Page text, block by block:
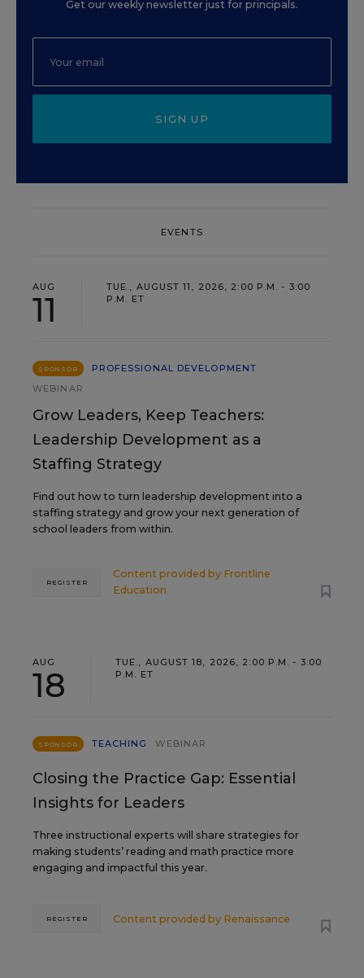
Get our weekly newsletter just for principals.
SIGN UP
EVENTS
AUG
11
TUE., AUGUST 11, 2026, 2:00 P.M. - 3:00
P.M. ET
SPONSOR
PROFESSIONAL DEVELOPMENT
WEBINAR
Grow Leaders, Keep Teachers:
Leadership Development as a
Staffing Strategy
Find out how to turn leadership development into a
staffing strategy and grow your next generation of
school leaders from within.
Content provided by Frontline
Education
REGISTER
AUG
18
TUE., AUGUST 18, 2026, 2:00 P.M. - 3:00
P.M. ET
SPONSOR TEACHING WEBINAR
Closing the Practice Gap: Essential
Insights for Leaders
Three instructional experts will share strategies for
making students’ reading and math practice more
engaging and impactful this year.
Content provided by Renaissance
REGISTER